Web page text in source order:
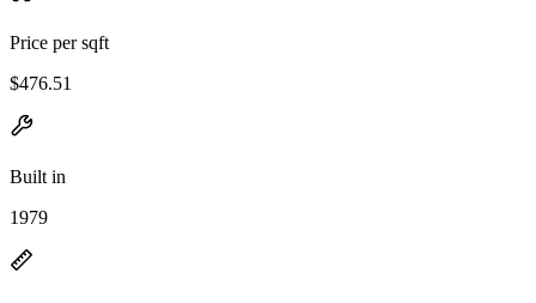
Price per sqft
$476.51
Built in
1979